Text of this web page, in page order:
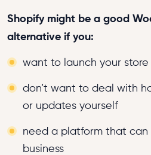
Shopify might be a good
alternative if you:
want to launch your store
don’t want to deal with
or updates yourself
need a platform that can
business